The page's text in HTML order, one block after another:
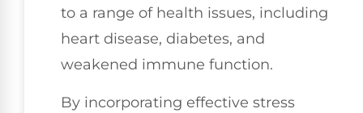
to a range of health issues, including
heart disease, diabetes, and
weakened immune function.
By incorporating effective stress